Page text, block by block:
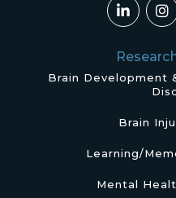
Brain Development
Brain
Learning/
Mental